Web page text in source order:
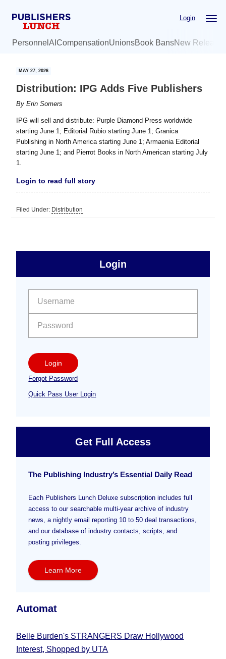
Login
Personnel AI CompensationUnionsBook BansNew
MAY 27, 2026
Distribution: IPG Adds Five Publishers
ByErin Somers
IPG will sell and distribute: Purple Diamond Press worldwide
starting June 1; Editorial Rubio starting June 1; Granica
Publishing in North America starting June 1; Armaenia Editorial
starting June 1; and Pierrot Books in North American starting July
1.
Login to read full story
Filed Under: Distribution
Free
Sidebar
Login
Login
Forgot Password
Quick Pass User Login
Get Full Access
The Publishing Industry’s Essential Daily Read
Each Publishers Lunch Deluxe subscription includes full
access to our searchable multi-year archive of industry
news, a nightly email reporting 10 to 50 deal transactions,
and our database of industry contacts, scripts, and
posting privileges.
Learn More
Automat
Belle Burden's STRANGERS Draw Hollywood
Interest, Shopped by UTA